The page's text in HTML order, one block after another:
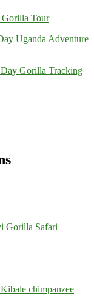
Tour
Uganda Adventure
Gorilla Tracking
Gorilla Safari
chimpanzee